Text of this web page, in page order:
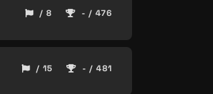
/ 8 - / 476
/ 15 - / 481